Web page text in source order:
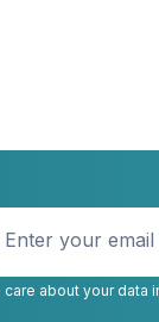
Enter
your
*
care about your data